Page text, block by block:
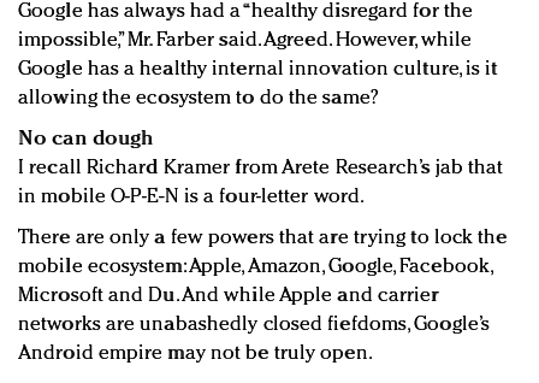
Google has always had a “healthy disregard for the
impossible,” Mr. Farber said. Agreed. However, while
Google has a healthy internal innovation culture, is it
allowing the ecosystem to do the same?
No can dough
I recall Richard Kramer from Arete Research’s jab that
in mobile O-P-E-N is a four-letter word.
There are only a few powers that are trying to lock the
mobile ecosystem: Apple, Amazon, Google, Facebook,
Microsoft and Du. And while Apple and carrier
networks are unabashedly closed fiefdoms, Google’s
Android empire may not be truly open.